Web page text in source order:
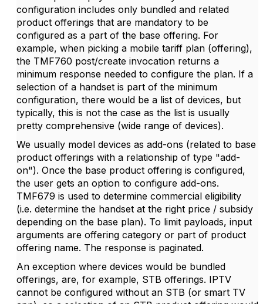
configuration includes only bundled and related
product offerings that are mandatory to be
configured as a part of the base offering. For
example, when picking a mobile tariff plan (offering),
the TMF760 post/create invocation returns a
minimum response needed to configure the plan. If a
selection of a handset is part of the minimum
configuration, there would be a list of devices, but
typically, this is not the case as the list is usually
pretty comprehensive (wide range of devices).
We usually model devices as add-ons (related to base
product offerings with a relationship of type "add-
on"). Once the base product offering is configured,
the user gets an option to configure add-ons.
TMF679 is used to determine commercial eligibility
(i.e. determine the handset at the right price / subsidy
depending on the base plan). To limit payloads, input
arguments are offering category or part of product
offering name. The response is paginated.
An exception where devices would be bundled
offerings, are, for example, STB offerings. IPTV
cannot be configured without an STB (or smart TV